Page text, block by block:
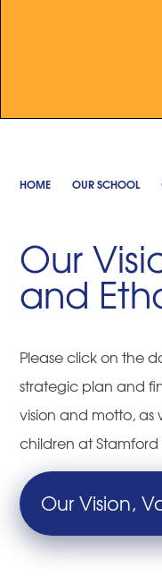
HOME OUR SCHOOL
Our
and
Please click on the
strategic plan and
vision and motto, as
children at Stamford
Our Vision,